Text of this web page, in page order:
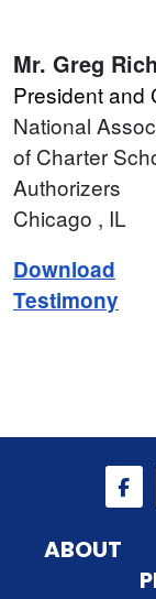
Mr. Greg
President and
National
of Charter
Authorizers
Chicago , IL
Download
Testimony
ABOUT